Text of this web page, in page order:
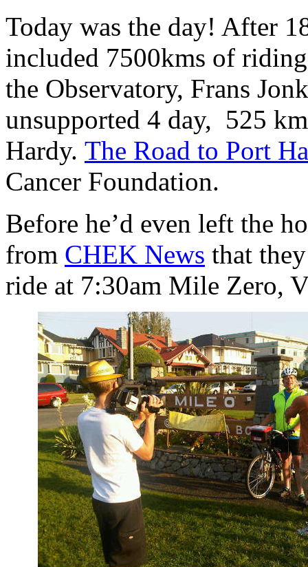
Today was the day! After
included 7500kms of
the Observatory, Frans
unsupported 4 day, 525
Hardy. The Road to Port
Cancer Foundation.
Before he’d even left the
from CHEK News that
ride at 7:30am Mile Zero,